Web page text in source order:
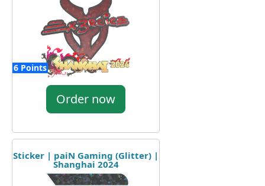
6 Points
Order now
Sticker | paiN Gaming (Glitter) |
Shanghai 2024